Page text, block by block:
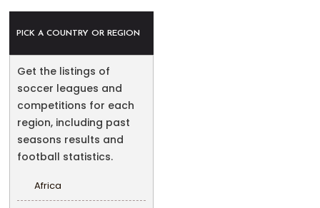
PICK A COUNTRY OR REGION
Get the listings of
soccer leagues and
competitions for each
region, including past
seasons results and
football statistics.
Africa